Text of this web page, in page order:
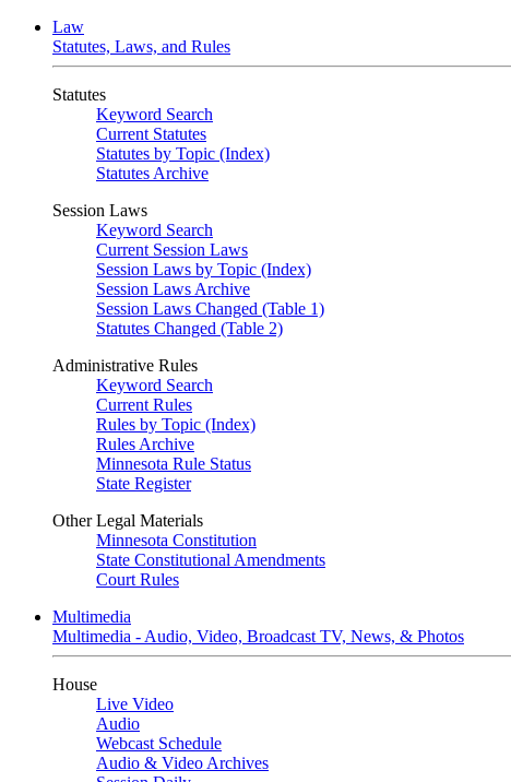
Law
Statutes, Laws, and Rules
Statutes
Keyword Search
Current Statutes
Statutes by Topic (Index)
Statutes Archive
Session Laws
Keyword Search
Current Session Laws
Session Laws by Topic (Index)
Session Laws Archive
Session Laws Changed (Table 1)
Statutes Changed (Table 2)
Administrative Rules
Keyword Search
Current Rules
Rules by Topic (Index)
Rules Archive
Minnesota Rule Status
State Register
Other Legal Materials
Minnesota Constitution
State Constitutional Amendments
Court Rules
Multimedia
Multimedia - Audio, Video, Broadcast TV, News, & Photos
House
Live Video
Audio
Webcast Schedule
Audio & Video Archives